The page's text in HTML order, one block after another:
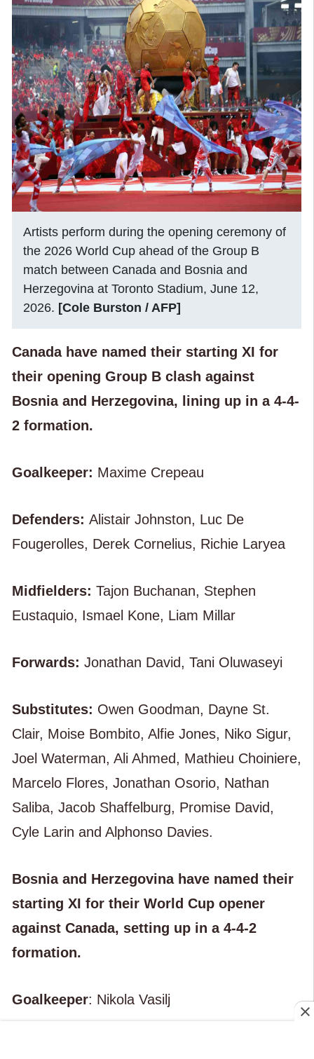
Artists perform during the opening ceremony of
the 2026 World Cup ahead of the Group B
match between Canada and Bosnia and
Herzegovina at Toronto Stadium, June 12,
2026. [Cole Burston / AFP]
Canada have named their starting XI for
their opening Group B clash against
Bosnia and Herzegovina, lining up in a 4-4-
2 formation.
Goalkeeper: Maxime Crepeau
Defenders: Alistair Johnston, Luc De
Fougerolles, Derek Cornelius, Richie Laryea
Midfielders: Tajon Buchanan, Stephen
Eustaquio, Ismael Kone, Liam Millar
Forwards: Jonathan David, Tani Oluwaseyi
Substitutes: Owen Goodman, Dayne St.
Clair, Moise Bombito, Alfie Jones, Niko Sigur,
Joel Waterman, Ali Ahmed, Mathieu Choiniere,
Marcelo Flores, Jonathan Osorio, Nathan
Saliba, Jacob Shaffelburg, Promise David,
Cyle Larin and Alphonso Davies.
Bosnia and Herzegovina have named their
starting XI for their World Cup opener
against Canada, setting up in a 4-4-2
formation.
Goalkeeper: Nikola Vasilj